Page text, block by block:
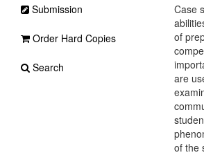
Case
of
are
of the
Submission
Order Hard Copies
Search